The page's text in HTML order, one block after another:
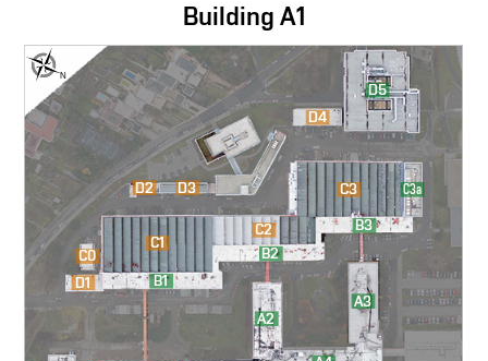
Building A1